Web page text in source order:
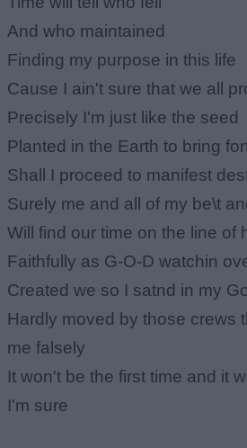
And who maintained
Finding my purpose in this life
Cause I ain't sure that we all
Precisely I'm just like the seed
Planted in the Earth to bring
Shall I proceed to manifest
Surely me and all of my be\t
Will find our time on the line of
Faithfully as G-O-D watchin
Created we so I satnd in my
Hardly moved by those crews
me falsely
It won't be the first time and it
I'm sure